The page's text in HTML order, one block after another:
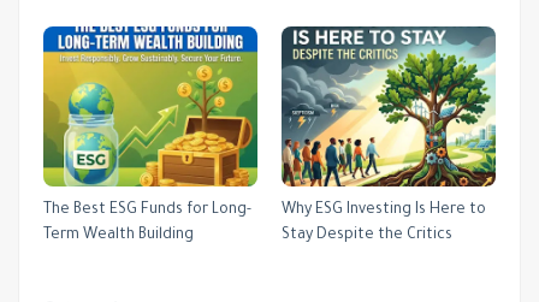
The Best ESG Funds for Long-
Term Wealth Building
Why ESG Investing Is Here to
Stay Despite the Critics